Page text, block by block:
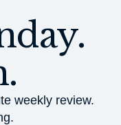
weekly review.